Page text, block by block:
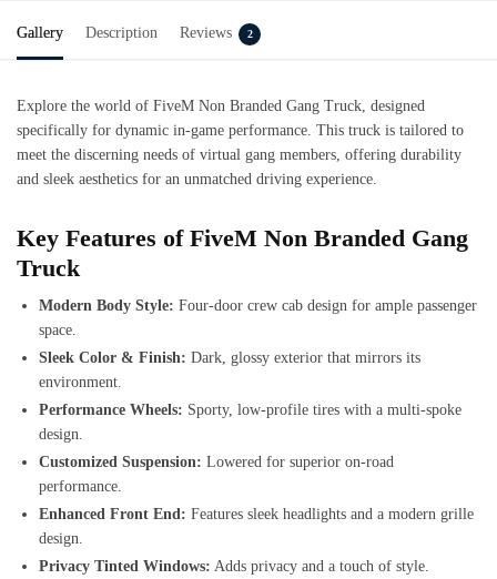
Gallery Description Reviews 2
Explore the world of FiveM Non Branded Gang Truck , designed
specifically for dynamic in-game performance. This truck is tailored to
meet the discerning needs of virtual gang members, offering durability
and sleek aesthetics for an unmatched driving experience.
Key Features of FiveM Non Branded Gang
Truck
Modern Body Style: Four-door crew cab design for ample passenger
space.
Sleek Color & Finish: Dark, glossy exterior that mirrors its
environment.
Performance Wheels: Sporty, low-profile tires with a multi-spoke
design.
Customized Suspension: Lowered for superior on-road
performance.
Enhanced Front End: Features sleek headlights and a modern grille
design.
Privacy Tinted Windows: Adds privacy and a touch of style.